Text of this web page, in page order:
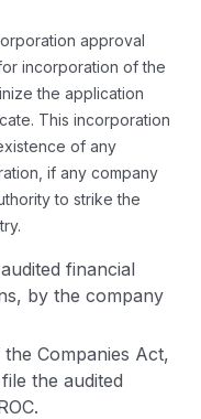
approval
incorporation of the
the application
This incorporation
of any
if any company
to strike the
financial
by the company
Companies Act,
the audited